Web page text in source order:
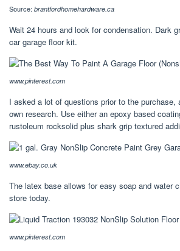
Source: brantfordhomehardware.ca
Wait 24 hours and look for condensation. Dark
car garage floor kit.
www.pinterest.com
I asked a lot of questions prior to the purchase,
own research. Use either an epoxy based
rustoleum rocksolid plus shark grip textured
www.ebay.co.uk
The latex base allows for easy soap and water
store today.
www.pinterest.com